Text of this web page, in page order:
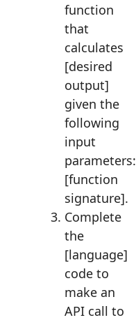
function
that
calculates
[desired
output]
given the
following
input
parameters:
[function
signature].
Complete
the
[language]
code to
make an
API call to